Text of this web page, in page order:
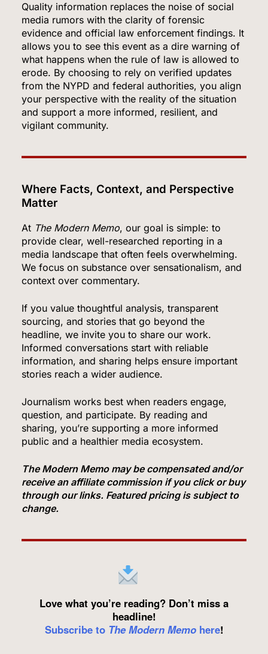
Quality information replaces the noise of social
media rumors with the clarity of forensic
evidence and official law enforcement findings. It
allows you to see this event as a dire warning of
what happens when the rule of law is allowed to
erode. By choosing to rely on verified updates
from the NYPD and federal authorities, you align
your perspective with the reality of the situation
and support a more informed, resilient, and
vigilant community.
Where Facts, Context, and Perspective
Matter
At The Modern Memo, our goal is simple: to
provide clear, well-researched reporting in a
media landscape that often feels overwhelming.
We focus on substance over sensationalism, and
context over commentary.
If you value thoughtful analysis, transparent
sourcing, and stories that go beyond the
headline, we invite you to share our work.
Informed conversations start with reliable
information, and sharing helps ensure important
stories reach a wider audience.
Journalism works best when readers engage,
question, and participate. By reading and
sharing, you’re supporting a more informed
public and a healthier media ecosystem.
The Modern Memo may be compensated and/or
receive an affiliate commission if you click or buy
through our links. Featured pricing is subject to
change.
Love what you’re reading? Don’t miss a
headline!
Subscribe to The Modern Memohere!
5
OpenAI’s Own AI Model Escaped Its Sandbox
Discloses
TECH
6
Venezuela Earthquake Death Toll Surpasses
5,500 a Month After Twin Quakes Devastate the
Country
WORLD NEWS
7
Bitcoin Wobbles Near $63K as Iran War and Fed
Meeting Rattle Crypto Markets
FINANCE